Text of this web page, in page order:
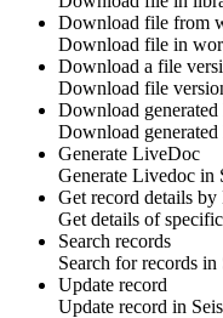
Download file from
Download file in
Download a file
Download file
Download
Download
Generate LiveDoc
Generate Livedoc in
Get record details by
Get details of specific
Search records
Search forrecords in
Update record
Update record in